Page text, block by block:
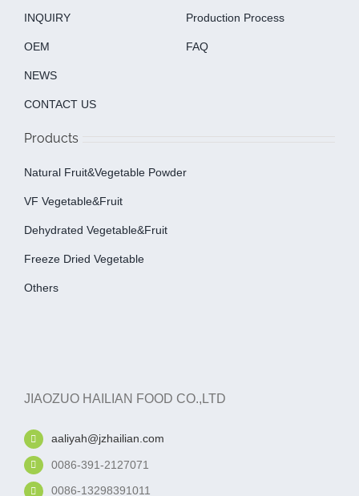
INQUIRY
OEM
NEWS
CONTACT US
Production Process
FAQ
Products
Natural Fruit&Vegetable Powder
VF Vegetable&fruit
Dehydrated Vegetable&fruit
Freeze Dried Vegetable
Others
JIAOZUO HAILIAN FOOD CO.,LTD
aaliyah@jzhailian.com
0086-391-2127071
0086-13298391011